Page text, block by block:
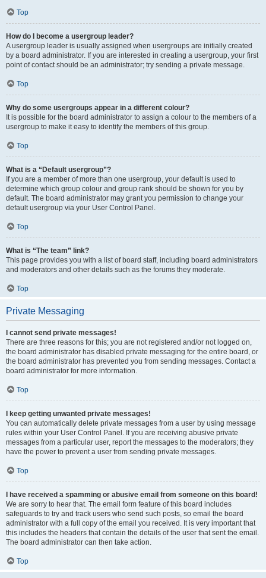
Top
How do I become a usergroup leader?
A usergroup leader is usually assigned when usergroups are initially created
by a board administrator. If you are interested in creating a usergroup, your first
point of contact should be an administrator; try sending a private message.
Top
Why do some usergroups appear in a different colour?
It is possible for the board administrator to assign a colour to the members of a
usergroup to make it easy to identify the members of this group.
Top
What is a “Default usergroup”?
If you are a member of more than one usergroup, your default is used to
determine which group colour and group rank should be shown for you by
default. The board administrator may grant you permission to change your
default usergroup via your User Control Panel.
Top
What is “The team” link?
This page provides you with a list of board staff, including board administrators
and moderators and other details such as the forums they moderate.
Top
Private Messaging
I cannot send private messages!
There are three reasons for this; you are not registered and/or not logged on,
the board administrator has disabled private messaging for the entire board, or
the board administrator has prevented you from sending messages. Contact a
board administrator for more information.
Top
I keep getting unwanted private messages!
You can automatically delete private messages from a user by using message
rules within your User Control Panel. If you are receiving abusive private
messages from a particular user, report the messages to the moderators; they
have the power to prevent a user from sending private messages.
Top
I have received a spamming or abusive email from someone on this board!
We are sorry to hear that. The email form feature of this board includes
safeguards to try and track users who send such posts, so email the board
administrator with a full copy of the email you received. It is very important that
this includes the headers that contain the details of the user that sent the email.
The board administrator can then take action.
Top